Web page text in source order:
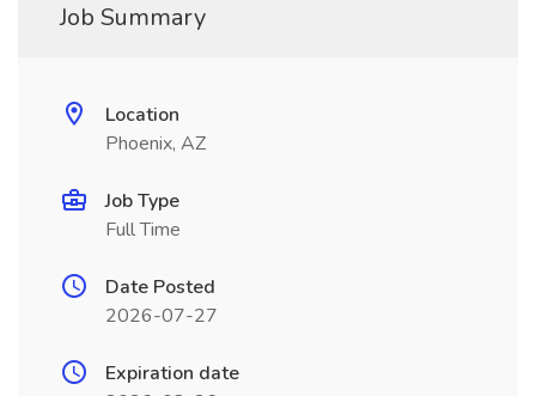
Job Summary
Location
Phoenix, AZ
Job Type
Full Time
Date Posted
2026-07-27
Expiration date